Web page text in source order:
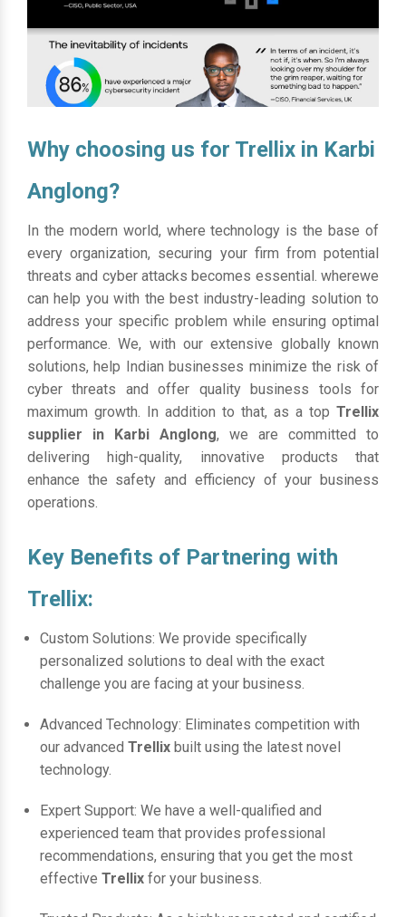
Why choosing us for Trellix in Karbi
Anglong?
In the modern world, where technology is the base of
every organization, securing your firm from potential
threats and cyber attacks becomes essential. wherewe
can help you with the best industry-leading solution to
address your specific problem while ensuring optimal
performance. We, with our extensive globally known
solutions, help Indian businesses minimize the risk of
cyber threats and offer quality business tools for
maximum growth. In addition to that, as a top Trellix
supplier in Karbi Anglong, we are committed to
delivering high-quality, innovative products that
enhance the safety and efficiency of your business
operations.
Key Benefits of Partnering with
Trellix:
Custom Solutions: We provide specifically
personalized solutions to deal with the exact
challenge you are facing at your business.
Advanced Technology: Eliminates competition with
our advanced Trellix built using the latest novel
technology.
Expert Support: We have a well-qualified and
experienced team that provides professional
recommendations, ensuring that you get the most
effective Trellix for your business.